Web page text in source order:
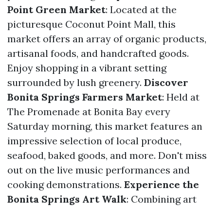
Point Green Market: Located at the
picturesque Coconut Point Mall, this
market offers an array of organic products,
artisanal foods, and handcrafted goods.
Enjoy shopping in a vibrant setting
surrounded by lush greenery. Discover
Bonita Springs Farmers Market: Held at
The Promenade at Bonita Bay every
Saturday morning, this market features an
impressive selection of local produce,
seafood, baked goods, and more. Don't miss
out on the live music performances and
cooking demonstrations. Experience the
Bonita Springs Art Walk: Combining art